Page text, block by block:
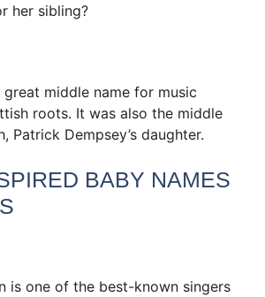
her sibling?
middle name for music
roots. It was also the middle
Patrick Dempsey’s daughter.
BABY NAMES
is one of the best-known singers